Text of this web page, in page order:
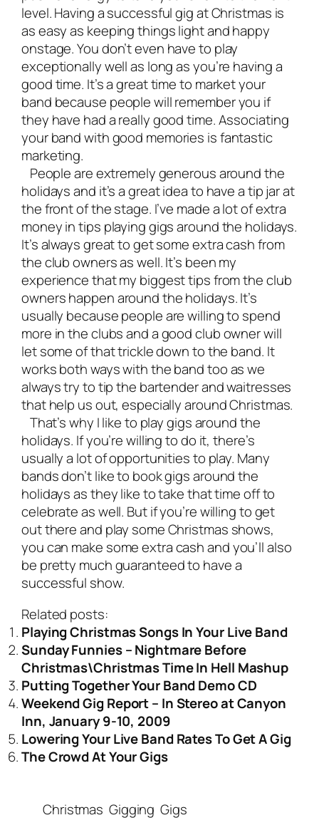
level. Having a successful gig at Christmas is
as easy as keeping things light and happy
onstage. You don’t even have to play
exceptionally well as long as you’re having a
good time. It’s a great time to market your
band because people will remember you if
they have had a really good time. Associating
your band with good memories is fantastic
marketing.
People are extremely generous around the
holidays and it’s a great idea to have a tip jar at
the front of the stage. I’ve made a lot of extra
money in tips playing gigs around the holidays.
It’s always great to get some extra cash from
the club owners as well. It’s been my
experience that my biggest tips from the club
owners happen around the holidays. It’s
usually because people are willing to spend
more in the clubs and a good club owner will
let some of that trickle down to the band. It
works both ways with the band too as we
always try to tip the bartender and waitresses
that help us out, especially around Christmas.
That’s why I like to play gigs around the
holidays. If you’re willing to do it, there’s
usually a lot of opportunities to play. Many
bands don’t like to book gigs around the
holidays as they like to take that time off to
celebrate as well. But if you’re willing to get
out there and play some Christmas shows,
you can make some extra cash and you’ll also
be pretty much guaranteed to have a
successful show.
Related posts:
Playing Christmas Songs In Your Live Band
Sunday Funnies – Nightmare Before
Christmas\Christmas Time In Hell Mashup
Putting Together Your Band Demo CD
Weekend Gig Report – In Stereo at Canyon
Inn, January 9-10, 2009
Lowering Your Live Band Rates To Get A Gig
The Crowd At Your Gigs
Christmas Gigging Gigs